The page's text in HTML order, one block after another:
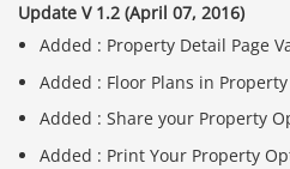
Update V 1.2 (April 07, 2016)
Added : Property Detail Page
Added : Floor Plans in
Added : Share your Property
Added : Print Your Property